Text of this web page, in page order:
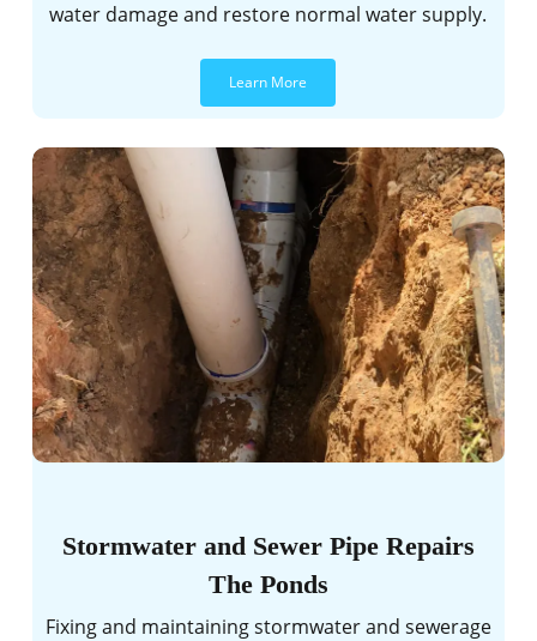
water damage and restore normal water supply.
Learn More
Stormwater and Sewer Pipe Repairs
The Ponds
Fixing and maintaining stormwater and sewerage